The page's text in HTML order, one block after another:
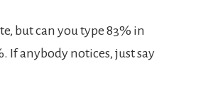
but can you type 83% in
If anybody notices, just say